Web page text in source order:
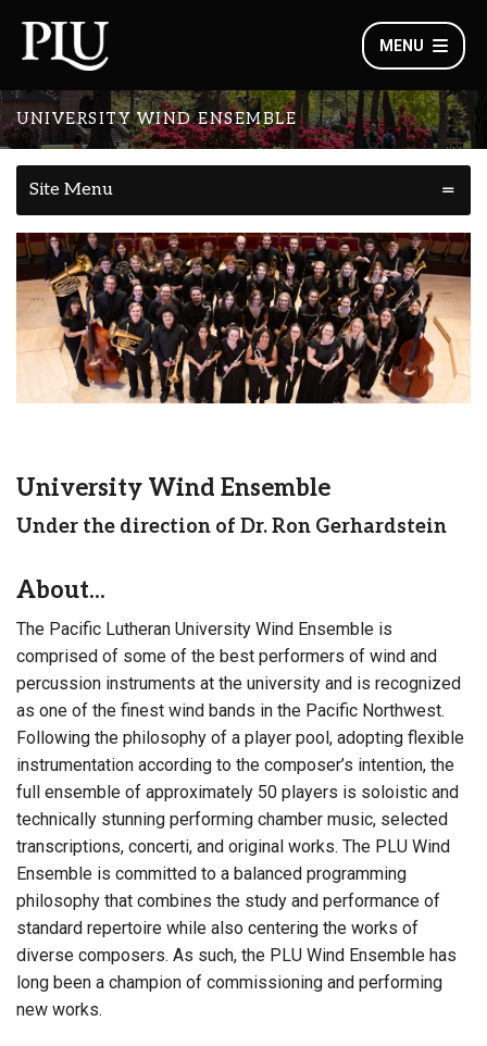
MENU
UNIVERSITY WIND ENSEMBLE
Site Menu
University Wind Ensemble
Under the direction of Dr. Ron Gerhardstein
About...
The Pacific Lutheran University Wind Ensemble is
comprised of some of the best performers of wind and
percussion instruments at the university and is recognized
as one of the finest wind bands in the Pacific Northwest.
Following the philosophy of a player pool, adopting flexible
instrumentation according to the composer’s intention, the
full ensemble of approximately 50 players is soloistic and
technically stunning performing chamber music, selected
transcriptions, concerti, and original works. The PLU Wind
Ensemble is committed to a balanced programming
philosophy that combines the study and performance of
standard repertoire while also centering the works of
diverse composers. As such, the PLU Wind Ensemble has
long been a champion of commissioning and performing
new works.